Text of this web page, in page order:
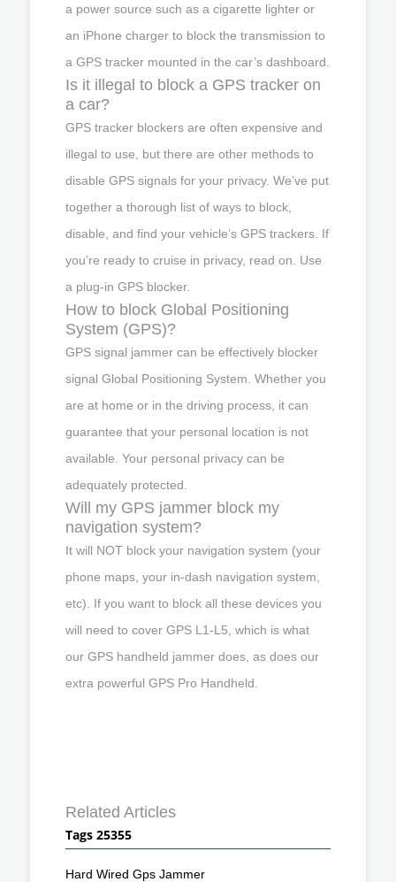
a power source such as a cigarette lighter or
an iPhone charger to block the transmission to
a GPS tracker mounted in the car’s dashboard.
Is it illegal to block a GPS tracker on
a car?
GPS tracker blockers are often expensive and
illegal to use, but there are other methods to
disable GPS signals for your privacy. We’ve put
together a thorough list of ways to block,
disable, and find your vehicle’s GPS trackers. If
you’re ready to cruise in privacy, read on. Use
a plug-in GPS blocker.
How to block Global Positioning
System (GPS)?
GPS signal jammer can be effectively blocker
signal Global Positioning System. Whether you
are at home or in the driving process, it can
guarantee that your personal location is not
available. Your personal privacy can be
adequately protected.
Will my GPS jammer block my
navigation system?
It will NOT block your navigation system (your
phone maps, your in-dash navigation system,
etc). If you want to block all these devices you
will need to cover GPS L1-L5, which is what
our GPS handheld jammer does, as does our
extra powerful GPS Pro Handheld.
Related Articles
Tags 25355
Hard Wired Gps Jammer